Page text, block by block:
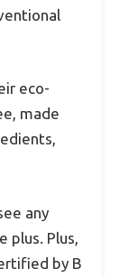
eco-
made
any
plus. Plus,
by B